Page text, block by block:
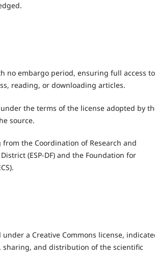
no embargo period, ensuring full access to
reading, or downloading articles.
the terms of the license adopted by
source.
the Coordination of Research and
(ESP-DF) and the Foundation for
a Creative Commons license,
sharing, and distribution of the scientific